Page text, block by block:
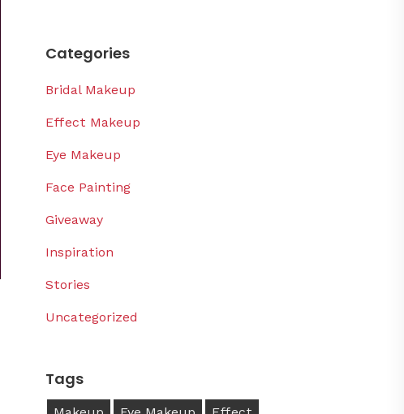
Categories
Bridal Makeup
Effect Makeup
Eye Makeup
Face Painting
Giveaway
Inspiration
Stories
Uncategorized
Tags